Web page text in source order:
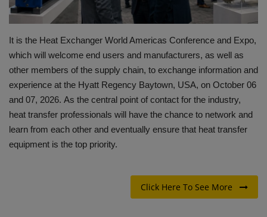
EVENTS
EDUCATION
TOOLBOX
It is the Heat Exchanger World Americas Conference and Expo,
which will welcome end users and manufacturers, as well as
other members of the supply chain, to exchange information and
experience at the Hyatt Regency Baytown, USA, on October 06
and 07, 2026. As the central point of contact for the industry,
heat transfer professionals will have the chance to network and
learn from each other and eventually ensure that heat transfer
equipment is the top priority.
Click Here To See More